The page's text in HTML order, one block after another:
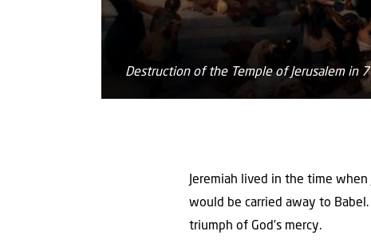
Destruction of the Temple of Jerusalem in
Jeremiah lived in the time
would be carried away to
triumph of God’s mercy.